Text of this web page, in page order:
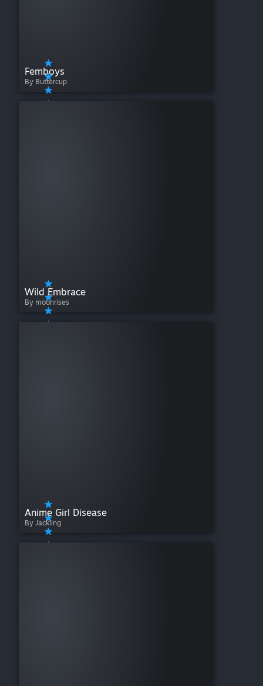
Femboys
By Buttercup
Wild Embrace
By moonrises
Anime Girl Disease
By Jackling